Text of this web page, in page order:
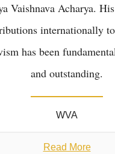
Vaishnava Acharya.
internationally
has been
and outstanding.
WVA
Read More